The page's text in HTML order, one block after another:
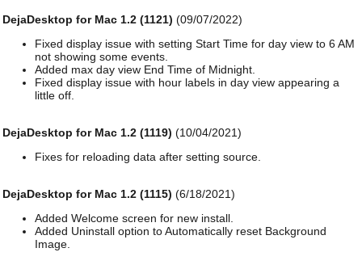
DejaDesktop for Mac 1.2 (1121) (09/07/2022)
Fixed display issue with setting Start Time for day view to 6 AM
not showing some events.
Added max day view End Time of Midnight.
Fixed display issue with hour labels in day view appearing a
little off.
DejaDesktop for Mac 1.2 (1119) (10/04/2021)
Fixes for reloading data after setting source.
DejaDesktop for Mac 1.2 (1115) (6/18/2021)
Added Welcome screen for new install.
Added Uninstall option to Automatically reset Background
Image.